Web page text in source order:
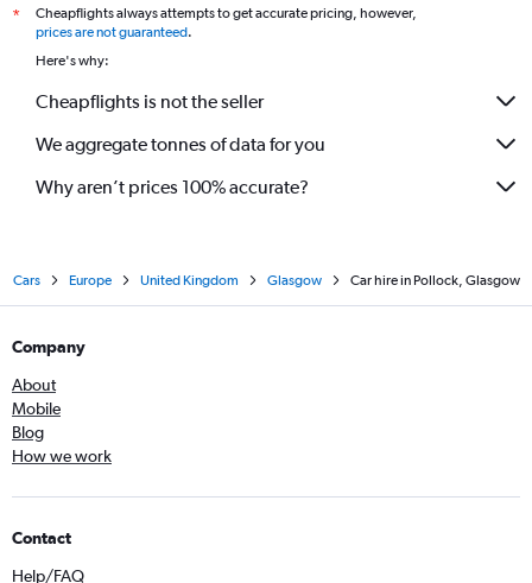
*
Cheapflights always attempts to get accurate pricing, however,
prices are not guaranteed.
Here's why:
Cheapflights is not the seller
We aggregate tonnes of data for you
Why aren’t prices 100% accurate?
Cars Europe United Kingdom Glasgow Car hire in Pollock, Glasgow
Company
About
Mobile
Blog
How we work
Contact
Help/FAQ